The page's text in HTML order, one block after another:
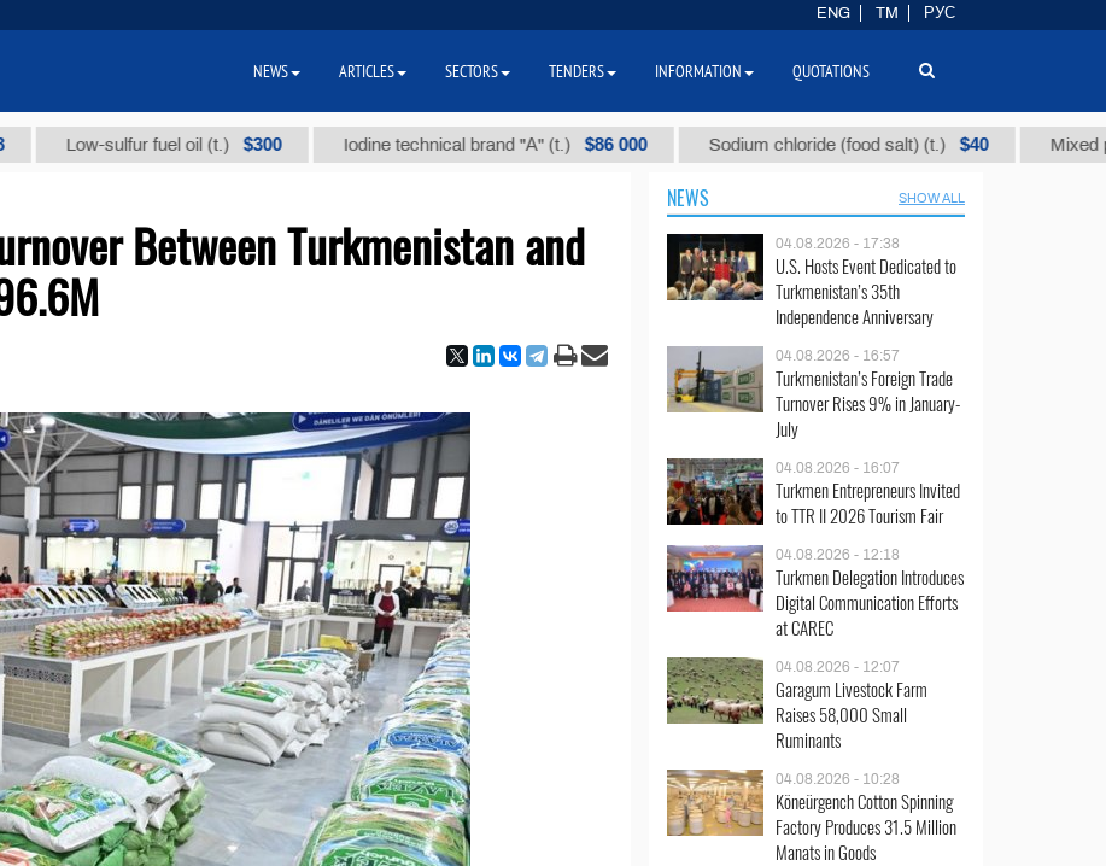
Low-sulfur fuel oil (t.) $300 Iodine technical brand "А" (t.) $86 000 Sodium chloride (food salt) (t.) $40 Mixed
Between Turkmenistan and
NEWS SHOW ALL
04.08.2026 - 17:38
U.S. Hosts Event Dedicated to
Turkmenistan’s 35th
Independence Anniversary
04.08.2026 - 16:57
Turkmenistan’s Foreign Trade
Turnover Rises 9% in January-
July
04.08.2026 - 16:07
Turkmen Entrepreneurs Invited
to TTR II 2026 Tourism Fair
04.08.2026 - 12:18
Turkmen Delegation Introduces
Digital Communication Efforts
at CAREC
04.08.2026 - 12:07
Garagum Livestock Farm
Raises 58,000 Small
Ruminants
04.08.2026 - 10:28
Köneürgench Cotton Spinning
Factory Produces 31.5 Million
Manats in Goods
ENG TM РУС
NEWS ARTICLES SECTORS TENDERS INFORMATION QUOTATIONS